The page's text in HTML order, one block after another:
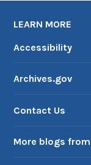
LEARN MORE
Accessibility
Archives.gov
Contact Us
More blogs